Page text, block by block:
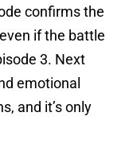
confirms the
if the battle
3. Next
emotional
and it’s only